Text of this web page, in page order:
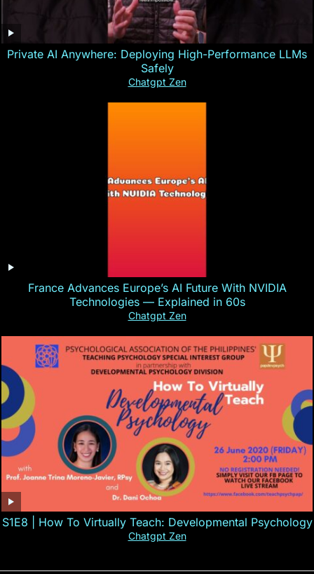
Private AI Anywhere: Deploying High-Performance LLMs
Safely
Chatgpt Zen
France Advances Europe’s AI Future With NVIDIA
Technologies — Explained in 60s
Chatgpt Zen
S1E8 | How To Virtually Teach: Developmental Psychology
Chatgpt Zen